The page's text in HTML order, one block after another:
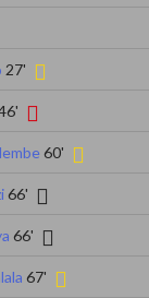
27'
60'
66'
66'
67'